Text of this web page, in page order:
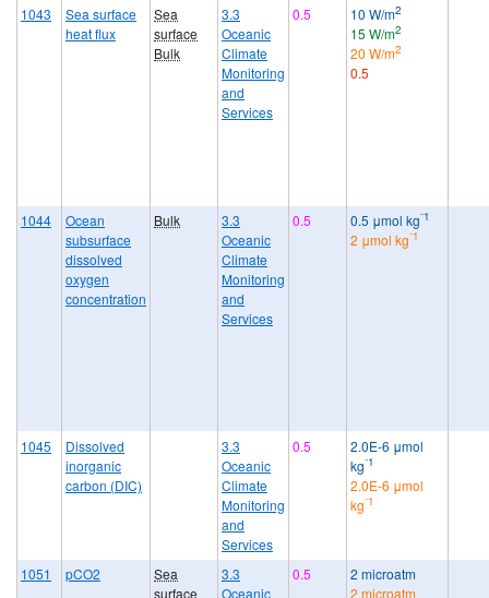
1043
Sea surface
heat flux
Sea
surface
Bulk
3.3
Oceanic
Climate
Monitoring
and
Services
0.5 10 W/m2
15 W/m2
20 W/m2
0.5
1044
Ocean
subsurface
dissolved
oxygen
concentration
Bulk
3.3
Oceanic
Climate
Monitoring
and
Services
0.5 0.5 μmol kg⁻1
2 μmol kg⁻1
1045
Dissolved
inorganic
carbon (DIC)
3.3
Oceanic
Climate
Monitoring
and
Services
0.5
2.0E-6 μmol
kg⁻1
2.0E-6 μmol
kg⁻1
1051 pCO2
Sea
surface
3.3
Oceanic
0.5
2 microatm
2 microatm